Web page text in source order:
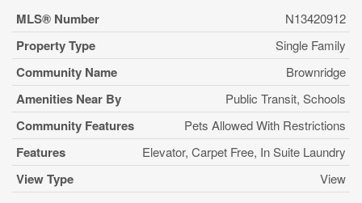
MLS® Number N13420912
Property Type Single Family
Community Name Brownridge
Amenities Near By Public Transit, Schools
Community Features Pets Allowed With Restrictions
Features Elevator, Carpet Free, In Suite Laundry
View Type View